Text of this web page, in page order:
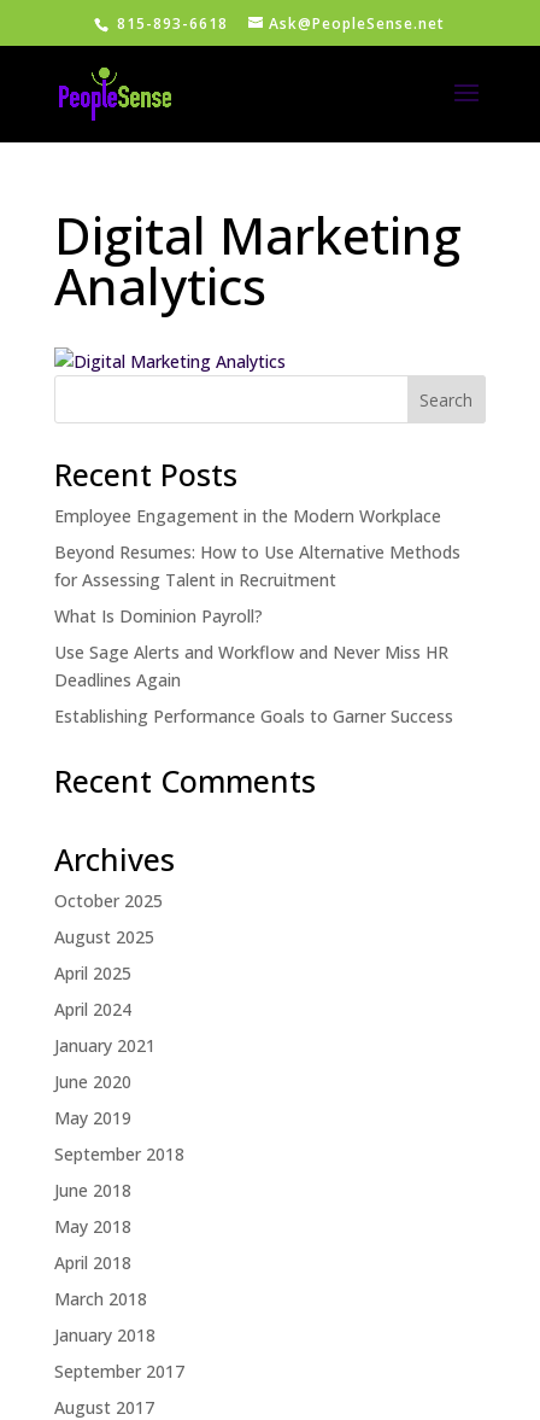
815-893-6618 Ask@PeopleSense.net
Digital Marketing
Analytics
Recent Posts
Employee Engagement in the Modern Workplace
Beyond Resumes: How to Use Alternative Methods
for Assessing Talent in Recruitment
What Is Dominion Payroll?
Use Sage Alerts and Workflow and Never Miss HR
Deadlines Again
Establishing Performance Goals to Garner Success
Recent Comments
Archives
October 2025
August 2025
April 2025
April 2024
January 2021
June 2020
May 2019
September 2018
June 2018
May 2018
April 2018
March 2018
January 2018
September 2017
August 2017